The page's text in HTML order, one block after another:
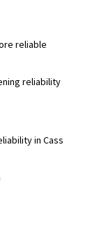
reliable
reliability
in Cass